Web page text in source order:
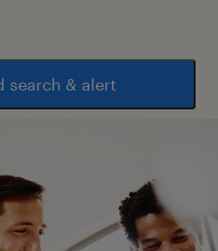
search & alert